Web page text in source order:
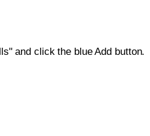
and click the blue Add button.